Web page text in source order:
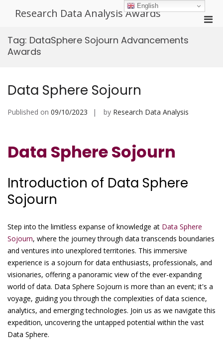
Research Data Analysis Awards
Tag: DataSphere Sojourn Advancements
Awards
Data Sphere Sojourn
Published on 09/10/2023 by Research Data Analysis
Data Sphere Sojourn
Introduction of Data Sphere
Sojourn
Step into the limitless expanse of knowledge at Data Sphere
Sojourn, where the journey through data transcends boundaries
and ventures into unexplored territories. This immersive
experience is a sojourn for data enthusiasts, professionals, and
visionaries, offering a panoramic view of the ever-expanding
world of data. Data Sphere Sojourn is more than an event; it's a
voyage, guiding you through the complexities of data science,
analytics, and emerging technologies. Join us as we navigate this
expedition, uncovering the untapped potential within the vast
Data Sphere.
English